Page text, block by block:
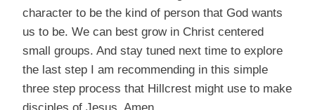
character to be the kind of person that God wants
us to be. We can best grow in Christ centered
small groups. And stay tuned next time to explore
the last step I am recommending in this simple
three step process that Hillcrest might use to make